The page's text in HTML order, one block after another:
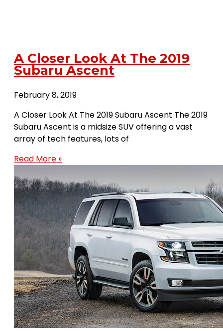
A Closer Look At The 2019
Subaru Ascent
February 8, 2019
A Closer Look At The 2019 Subaru Ascent The 2019
Subaru Ascent is a midsize SUV offering a vast
array of tech features, lots of
Read More »